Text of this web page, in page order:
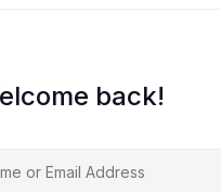
back!